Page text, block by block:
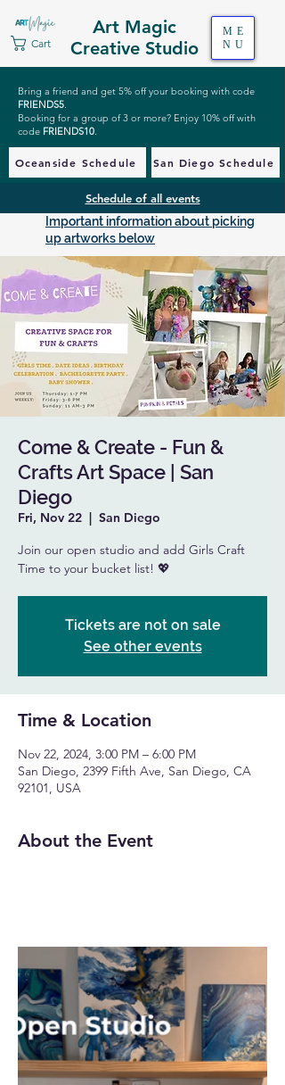
Art Magic
Creative Studio
Cart
ME
NU
Bring a friend and get 5% off your booking with code
FRIENDS5.
Booking for a group of 3 or more? Enjoy 10% off with
code FRIENDS10.
Oceanside Schedule San Diego Schedule
Schedule of all events
Important information about picking
up artworks below
Come & Create - Fun &
Crafts Art Space | San
Diego
Fri, Nov 22
  |
San Diego
Join our open studio and add Girls Craft
Time to your bucket list! 💖
Tickets are not on sale
See other events
Time & Location
Nov 22, 2024, 3:00 PM – 6:00 PM
San Diego, 2399 Fifth Ave, San Diego, CA
92101, USA
About the Event